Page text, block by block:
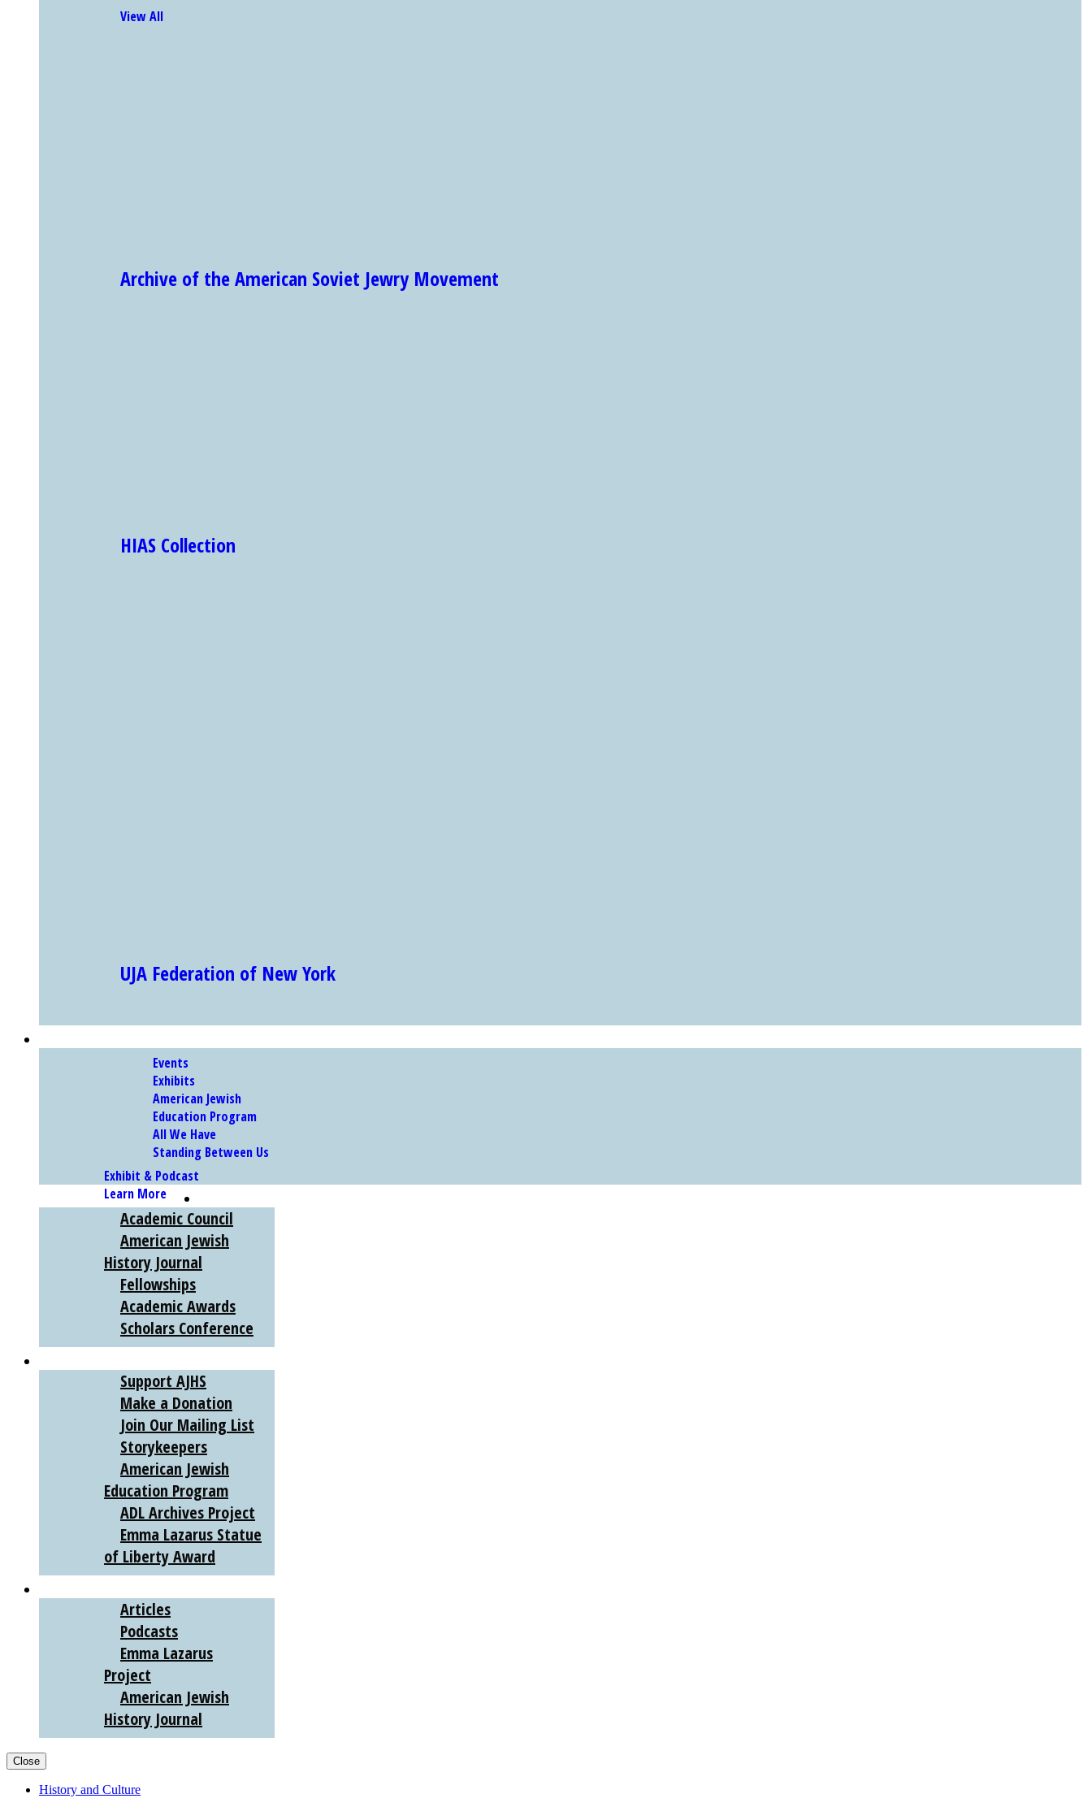
View All
Archive of the American Soviet Jewry Movement
HIAS Collection
UJA Federation of New York
Events
Exhibits
American Jewish
Education Program
All We Have
Standing Between Us
Exhibit & Podcast
Learn More
Academic Council
American Jewish
History Journal
Fellowships
Academic Awards
Scholars Conference
Support AJHS
Make a Donation
Join Our Mailing List
Storykeepers
American Jewish
Education Program
ADL Archives Project
Emma Lazarus Statue
of Liberty Award
Articles
Podcasts
Emma Lazarus
Project
American Jewish
History Journal
Close
History and Culture